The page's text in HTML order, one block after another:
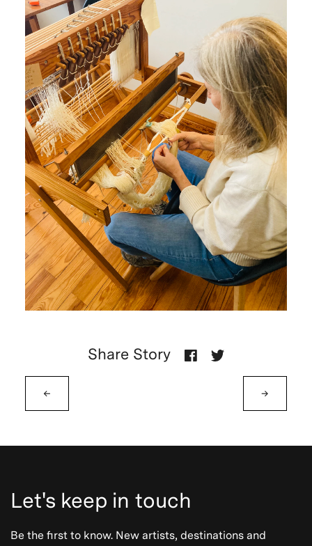
←
Share Story
→
Let's keep in touch
Be the first to know. New artists, destinations and